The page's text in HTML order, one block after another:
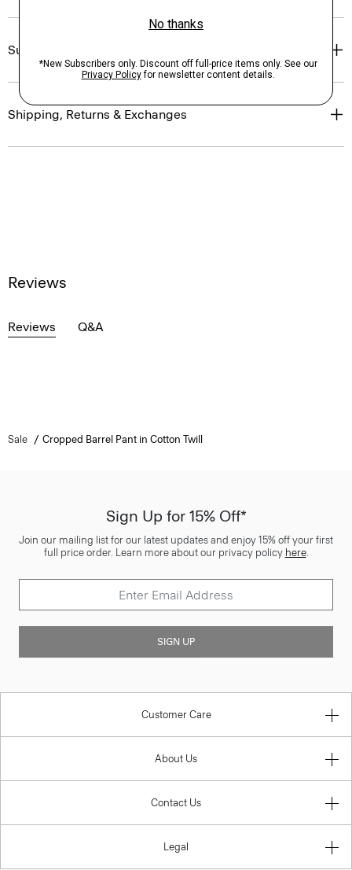
Sustainability & Traceability
Shipping, Returns & Exchanges
Reviews
Reviews Q&A
Sale Cropped Barrel Pant in Cotton Twill
Sign Up for 15% Off*
Join our mailing list for our latest updates and enjoy 15% off your first
full price order. Learn more about our privacy policy here.
SIGN UP
Customer Care
About Us
Contact Us
Legal